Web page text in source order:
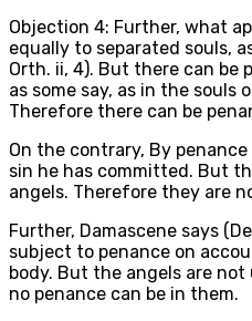
Objection 4: Further, what
equally to separated souls,
Orth. ii, 4). But there can be
as some say, as in the souls
Therefore there can be
On the contrary, By
sin he has committed. But
angels. Therefore they are
Further, Damascene says
subject to penance on
body. But the angels are
no penance can be in them.